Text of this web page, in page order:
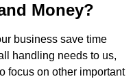
Money?
business save time
handling needs to us,
focus on other important